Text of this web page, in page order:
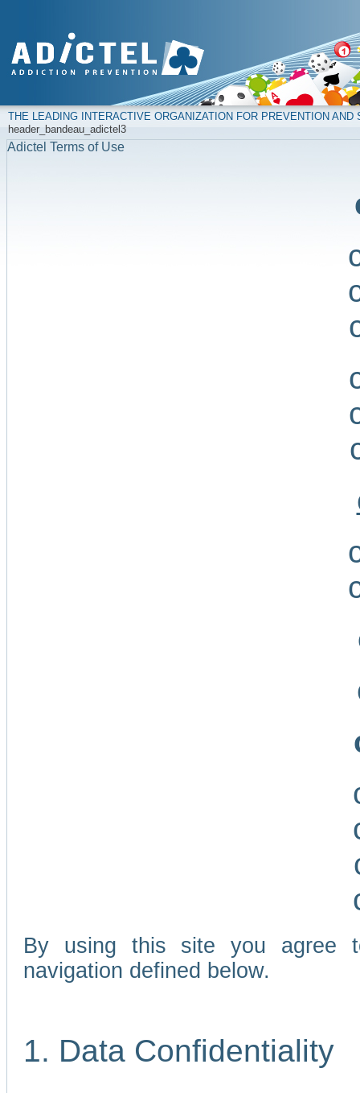
THE LEADING INTERACTIVE ORGANIZATION FOR PREVENTION
header_bandeau_adictel3
Adictel Terms of Use
By using this site you agree
navigation defined below.
1. Data Confidentiality